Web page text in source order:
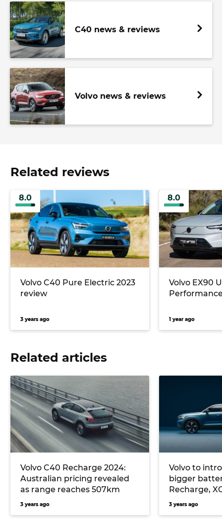
C40 news & reviews
Volvo news & reviews
Related reviews
8.0
Volvo C40 Pure Electric 2023
review
3 years ago
8.0
Volvo EX90
1 year ago
Related articles
Volvo C40 Recharge 2024:
Australian pricing revealed
as range reaches 507km
3 years ago
Volvo to
bigger
Recharge,
late 2023
3 years ago